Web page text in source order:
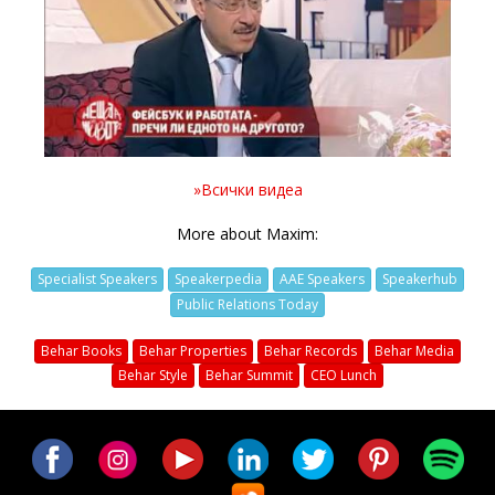
Video
»Всички видеа
More about Maxim:
Specialist Speakers Speakerpedia AAE Speakers
Speakerhub
Public Relations Today
Behar Books Behar Properties Behar Records
Behar Media
Behar Style
Behar Summit CEO Lunch